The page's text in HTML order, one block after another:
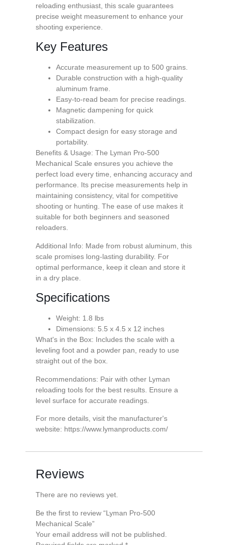
reloading enthusiast, this scale guarantees
precise weight measurement to enhance your
shooting experience.
Key Features
Accurate measurement up to 500 grains.
Durable construction with a high-quality
aluminum frame.
Easy-to-read beam for precise readings.
Magnetic dampening for quick
stabilization.
Compact design for easy storage and
portability.
Benefits & Usage: The Lyman Pro-500
Mechanical Scale ensures you achieve the
perfect load every time, enhancing accuracy and
performance. Its precise measurements help in
maintaining consistency, vital for competitive
shooting or hunting. The ease of use makes it
suitable for both beginners and seasoned
reloaders.
Additional Info: Made from robust aluminum, this
scale promises long-lasting durability. For
optimal performance, keep it clean and store it
in a dry place.
Specifications
Weight: 1.8 lbs
Dimensions: 5.5 x 4.5 x 12 inches
What's in the Box: Includes the scale with a
leveling foot and a powder pan, ready to use
straight out of the box.
Recommendations: Pair with other Lyman
reloading tools for the best results. Ensure a
level surface for accurate readings.
For more details, visit the manufacturer's
website: https://www.lymanproducts.com/
Reviews
There are no reviews yet.
Be the first to review “Lyman Pro-500
Mechanical Scale”
Your email address will not be published.